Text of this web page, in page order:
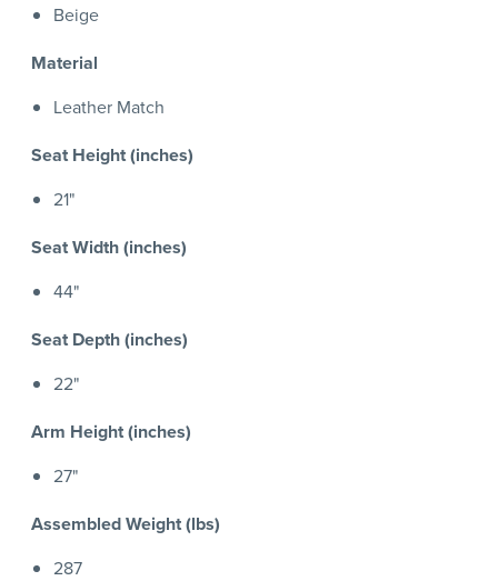
Beige
Material
Leather Match
Seat Height (inches)
21"
Seat Width (inches)
44"
Seat Depth (inches)
22"
Arm Height (inches)
27"
Assembled Weight (lbs)
287